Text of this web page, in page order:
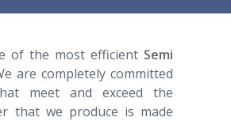
of the most efficient Semi
are completely committed
meet and exceed the
that we produce is made